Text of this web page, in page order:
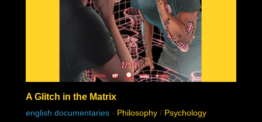
A Glitch in the Matrix
english documentaries - Philosophy / Psychology